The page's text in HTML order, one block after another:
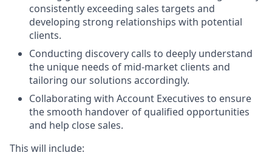
consistently exceeding sales targets and
developing strong relationships with potential
clients.
Conducting discovery calls to deeply understand
the unique needs of mid-market clients and
tailoring our solutions accordingly.
Collaborating with Account Executives to ensure
the smooth handover of qualified opportunities
and help close sales.
This will include: